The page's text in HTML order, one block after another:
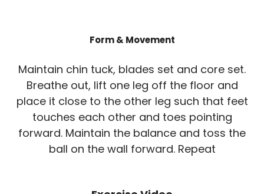
Form & Movement
Maintain chin tuck, blades set and core set.
Breathe out, lift one leg off the floor and
place it close to the other leg such that feet
touches each other and toes pointing
forward. Maintain the balance and toss the
ball on the wall forward. Repeat